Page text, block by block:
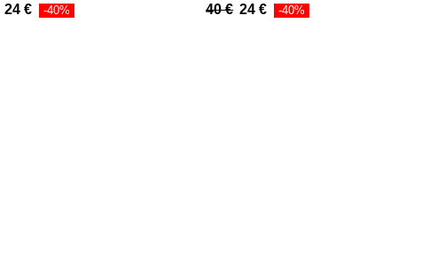
24€ -40% 40€ 24€ -40%